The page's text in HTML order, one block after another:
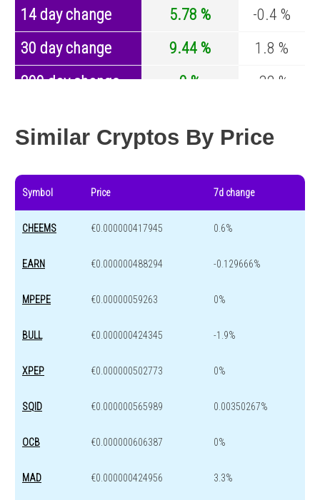
14 day change
5.78 %
-0.4 %
30 day change
9.44 %
1.8 %
200 day change
0 %
-32 %
Similar Cryptos By Price
Symbol Price 7d change
CHEEMS €0.000000417945 0.6%
EARN €0.000000488294 -0.129666%
MPEPE €0.00000059263 0%
BULL €0.000000424345 -1.9%
XPEP €0.000000502773 0%
SQID €0.000000565989 0.00350267%
OCB €0.000000606387 0%
MAD €0.000000424956 3.3%